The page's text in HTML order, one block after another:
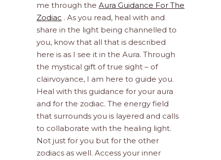
me through the Aura Guidance For The
Zodiac . As you read, heal with and
share in the light being channelled to
you, know that all that is described
here is as I see it in the Aura. Through
the mystical gift of true sight – of
clairvoyance, I am here to guide you.
Heal with this guidance for your aura
and for the zodiac. The energy field
that surrounds you is layered and calls
to collaborate with the healing light.
Not just for you but for the other
zodiacs as well. Access your inner